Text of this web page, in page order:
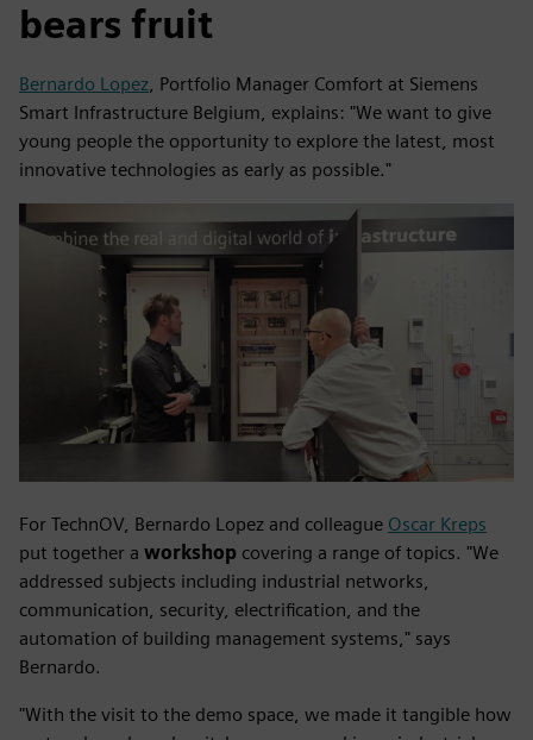
bears fruit
Bernardo Lopez, Portfolio Manager Comfort at Siemens
Smart Infrastructure Belgium, explains: "We want to give
young people the opportunity to explore the latest, most
innovative technologies as early as possible."
For TechnOV, Bernardo Lopez and colleague Oscar Kreps
put together a workshop covering a range of topics. "We
addressed subjects including industrial networks,
communication, security, electrification, and the
automation of building management systems," says
Bernardo.
"With the visit to the demo space, we made it tangible how